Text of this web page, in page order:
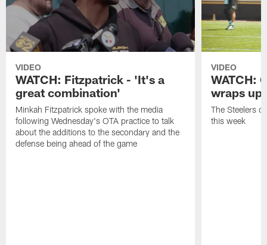
VIDEO
WATCH: Fitzpatrick - 'It's a
great combination'
Minkah Fitzpatrick spoke with the media
following Wednesday's OTA practice to talk
about the additions to the secondary and the
defense being ahead of the game
VIDEO
WATCH:
wraps up
The Steelers
this week